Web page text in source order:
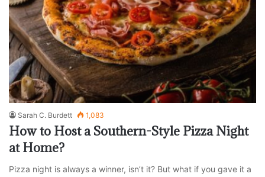
Sarah C. Burdett 1,083
How to Host a Southern-Style Pizza Night
at Home?
Pizza night is always a winner, isn’t it? But what if you gave it a